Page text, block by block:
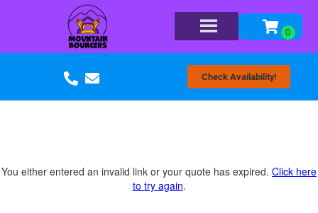
Check Availability!
You either entered an invalid link or your quote has expired. Click here
to try again.